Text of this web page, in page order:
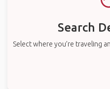
Search
Select where you’re traveling